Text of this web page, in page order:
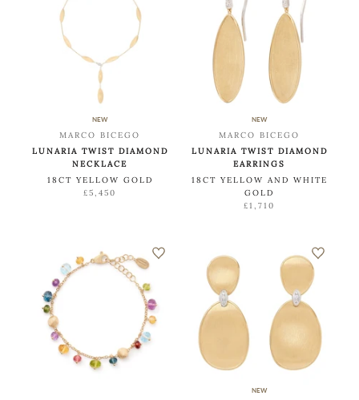
NEW
MARCO BICEGO
LUNARIA TWIST DIAMOND
NECKLACE
18CT YELLOW GOLD
£5,450
NEW
MARCO BICEGO
LUNARIA TWIST DIAMOND
EARRINGS
18CT YELLOW AND WHITE
GOLD
£1,710
NEW